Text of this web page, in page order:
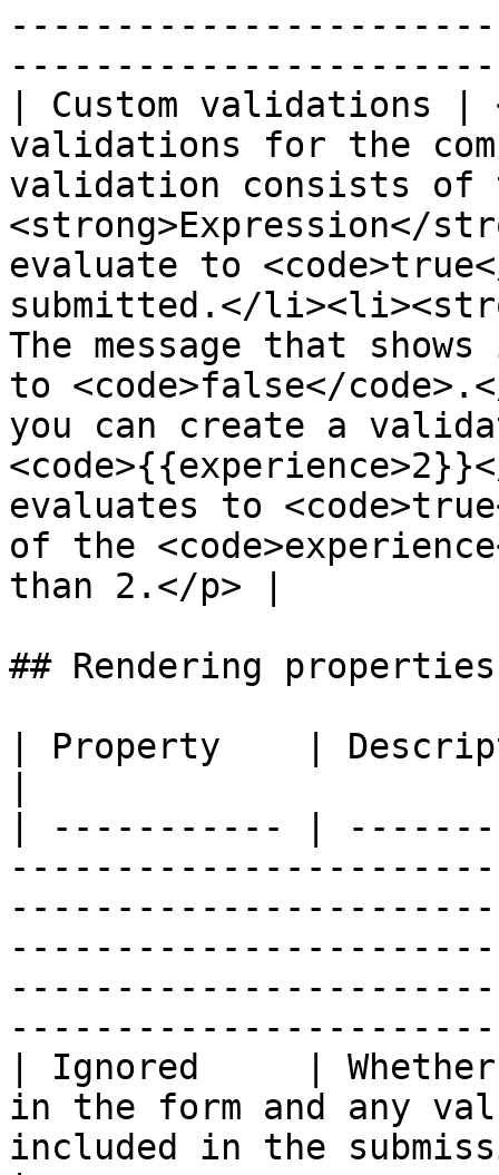
| Custom validations
validations for the
validation consists of
<strong>Expression</
evaluate to
submitted.</
The message that
to <code>false</
you can create a
evaluates to
of the
than 2.</p> |
## Rendering properties
| Property    |
| ----------- |
| Ignored     | Whether
in the form and any
included in the